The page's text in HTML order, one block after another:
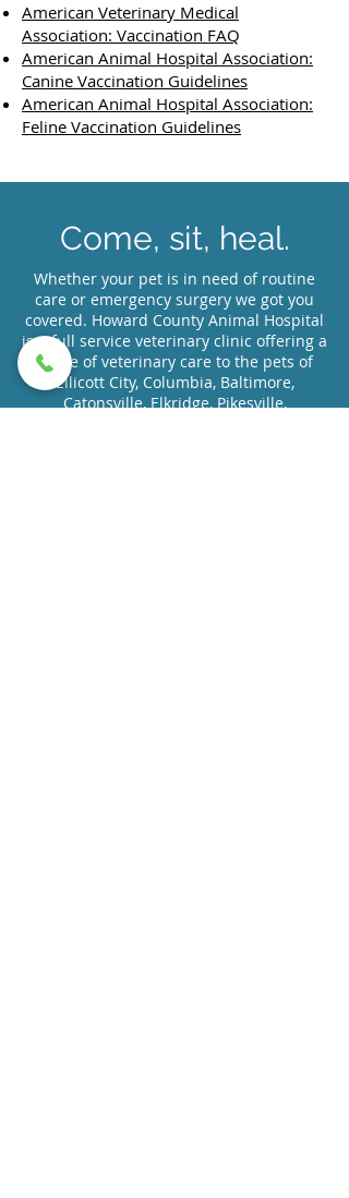
American Veterinary Medical
Association: Vaccination FAQ
American Animal Hospital Association:
Canine Vaccination Guidelines
American Animal Hospital Association:
Feline Vaccination Guidelines
Come, sit, heal.
Whether your pet is in need of routine
care or emergency surgery we got you
covered. Howard County Animal Hospital
is a full service veterinary clinic offering a
range of veterinary care to the pets of
Ellicott City, Columbia, Baltimore,
Catonsville, Elkridge, Pikesville,